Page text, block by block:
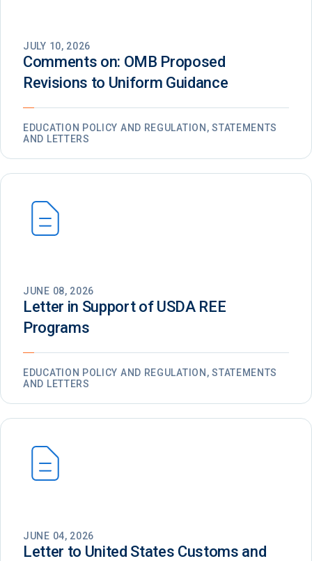
JULY 10, 2026
Comments on: OMB Proposed
Revisions to Uniform Guidance
EDUCATION POLICY AND REGULATION, STATEMENTS
AND LETTERS
JUNE 08, 2026
Letter in Support of USDA REE
Programs
EDUCATION POLICY AND REGULATION, STATEMENTS
AND LETTERS
JUNE 04, 2026
Letter to United States Customs and